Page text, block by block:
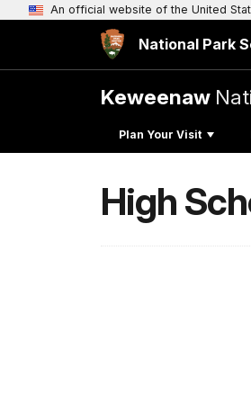
An official website of the United
National Park
Keweenaw
Plan Your Visit
High